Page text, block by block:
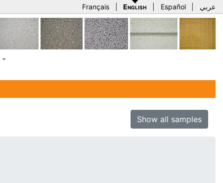
Français English Español عربي
Show all samples